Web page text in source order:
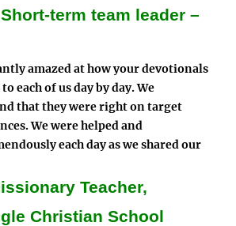
term team leader –
amazed at how your devotionals
each of us day by day. We
that they were right on target
We were helped and
each day as we shared our
Teacher,
Christian School